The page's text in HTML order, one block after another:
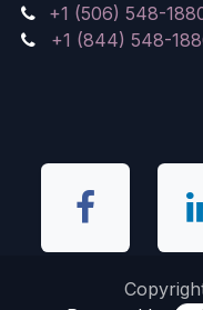
+1 (506) 548-
+1 (844) 548-